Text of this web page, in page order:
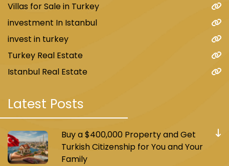
Villas for Sale in Turkey
investment In Istanbul
invest in turkey
Turkey Real Estate
Istanbul Real Estate
Latest Posts
Buy a $400,000 Property and Get
Turkish Citizenship for You and Your
Family